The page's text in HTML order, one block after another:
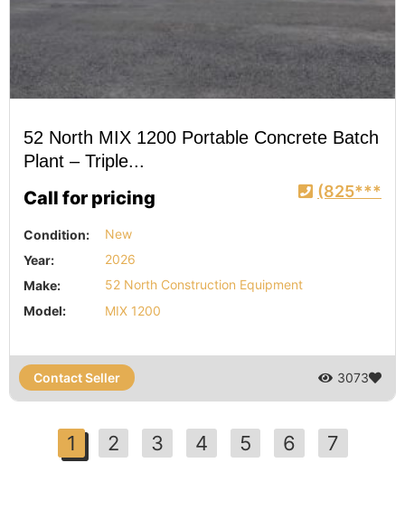
52 North MIX 1200 Portable Concrete Batch
Plant – Triple...
Call for pricing (825***
Condition:
New
Year:
2026
Make:
52 North Construction Equipment
Model:
MIX 1200
Contact Seller 3073
1 2 3 4 5 6 7